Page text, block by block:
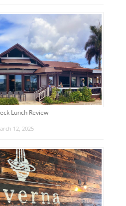
Lunch Review
12, 2025